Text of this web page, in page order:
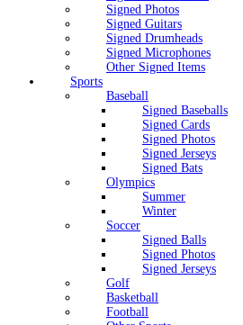
Signed Photos
Signed Guitars
Signed Drumheads
Signed Microphones
Other Signed Items
Sports
Baseball
Signed Baseballs
Signed Cards
Signed Photos
Signed Jerseys
Signed Bats
Olympics
Summer
Winter
Soccer
Signed Balls
Signed Photos
Signed Jerseys
Golf
Basketball
Football